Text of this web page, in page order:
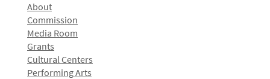
About
Commission
Media Room
Grants
Cultural Centers
Performing Arts